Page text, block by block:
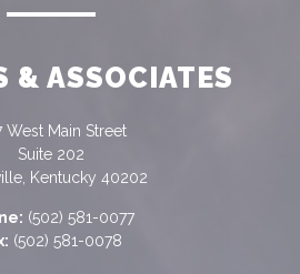
& ASSOCIATES
West Main Street
Suite 202
Kentucky 40202
(502) 581-0077
(502) 581-0078